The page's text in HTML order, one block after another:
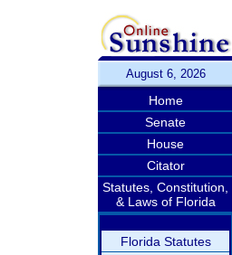
August 6, 2026
Home
Senate
House
Citator
Statutes, Constitution,
& Laws of Florida
Florida Statutes